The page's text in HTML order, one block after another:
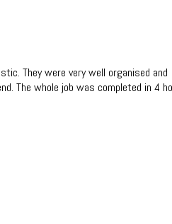
They were very well organised
The whole job was completed in 4